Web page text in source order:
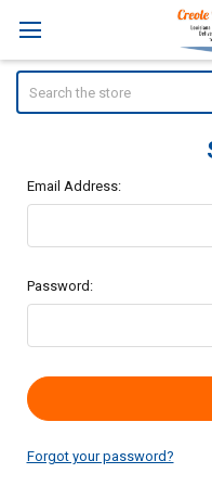
Email Address:
Password:
Forgot your password?